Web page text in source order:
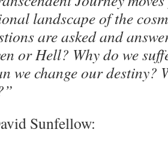
landscape of the
are asked and
or Hell? Why do we
we change our destiny?
Sunfellow: